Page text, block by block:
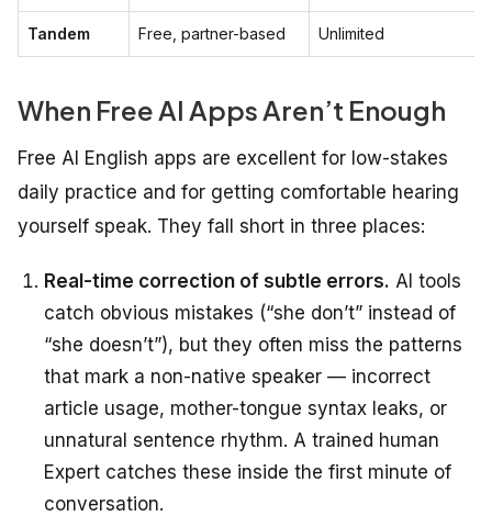
Tandem Free, partner-based Unlimited
When Free AI Apps Aren’t Enough
Free AI English apps are excellent for low-stakes
daily practice and for getting comfortable hearing
yourself speak. They fall short in three places:
Real-time correction of subtle errors. AI tools
catch obvious mistakes (“she don’t” instead of
“she doesn’t”), but they often miss the patterns
that mark a non-native speaker — incorrect
article usage, mother-tongue syntax leaks, or
unnatural sentence rhythm. A trained human
Expert catches these inside the first minute of
conversation.